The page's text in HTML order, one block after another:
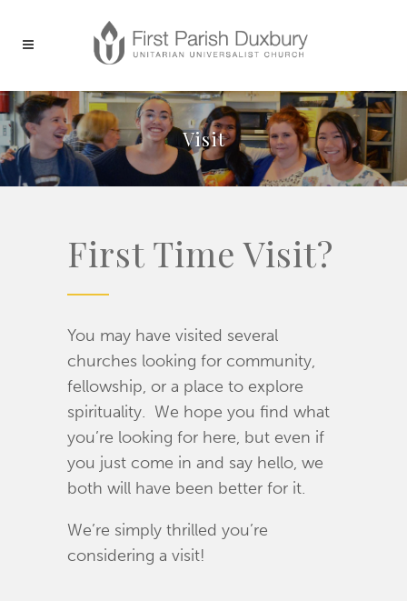
Visit
First Time Visit?
You may have visited several
churches looking for community,
fellowship, or a place to explore
spirituality. We hope you find what
you’re looking for here, but even if
you just come in and say hello, we
both will have been better for it.
We’re simply thrilled you’re
considering a visit!